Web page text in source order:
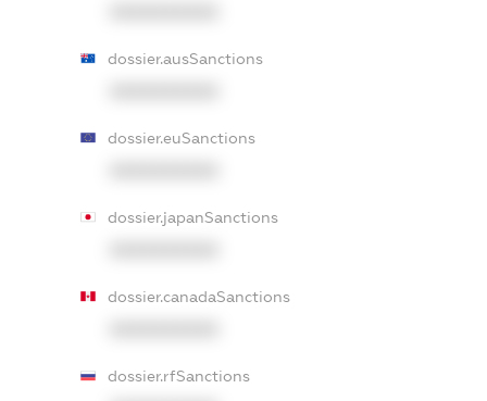
dossier.ausSanctions
dossier.euSanctions
dossier.japanSanctions
dossier.canadaSanctions
dossier.rfSanctions